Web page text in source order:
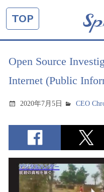
TOP
Open Source
Internet (Public
2020年7月5日 CEO